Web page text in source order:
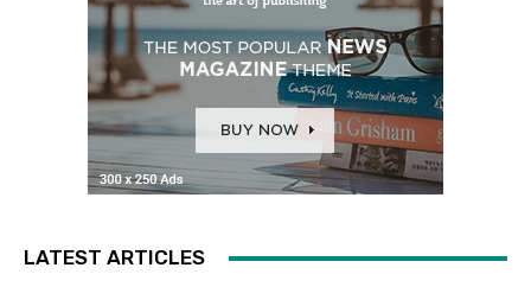
LATEST ARTICLES